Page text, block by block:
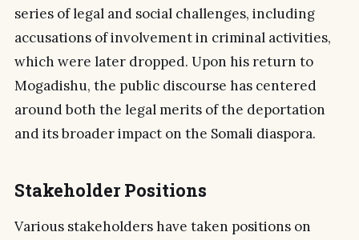
series of legal and social challenges, including
accusations of involvement in criminal activities,
which were later dropped. Upon his return to
Mogadishu, the public discourse has centered
around both the legal merits of the deportation
and its broader impact on the Somali diaspora.
Stakeholder Positions
Various stakeholders have taken positions on